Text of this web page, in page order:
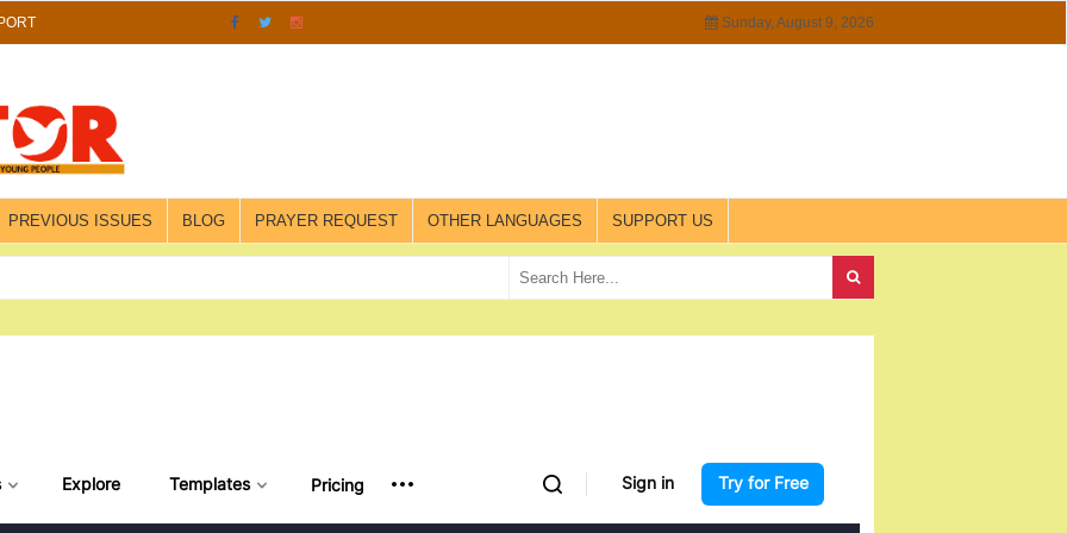
Sunday, August 9, 2026
PREVIOUS ISSUES BLOG PRAYER REQUEST OTHER LANGUAGES SUPPORT US